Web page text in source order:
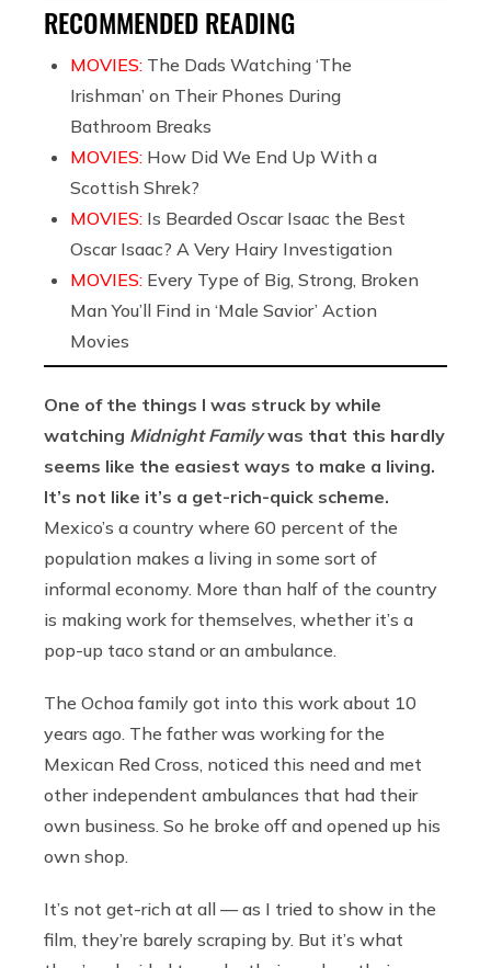
RECOMMENDED READING
MOVIES: The Dads Watching ‘The
Irishman’ on Their Phones During
Bathroom Breaks
MOVIES: How Did We End Up With a
Scottish Shrek?
MOVIES: Is Bearded Oscar Isaac the Best
Oscar Isaac? A Very Hairy Investigation
MOVIES: Every Type of Big, Strong, Broken
Man You’ll Find in ‘Male Savior’ Action
Movies
One of the things I was struck by while
watching Midnight Familywas that this hardly
seems like the easiest ways to make a living.
It’s not like it’s a get-rich-quick scheme.
Mexico’s a country where 60 percent of the
population makes a living in some sort of
informal economy. More than half of the country
is making work for themselves, whether it’s a
pop-up taco stand or an ambulance.
The Ochoa family got into this work about 10
years ago. The father was working for the
Mexican Red Cross, noticed this need and met
other independent ambulances that had their
own business. So he broke off and opened up his
own shop.
It’s not get-rich at all — as I tried to show in the
film, they’re barely scraping by. But it’s what